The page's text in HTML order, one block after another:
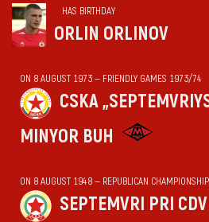
HAS BIRTHDAY
ORLIN ORLINOV
ON 8 AUGUST 1973 — FRIENDLY GAMES 1973/74
CSKA
MINYOR BUH
ON 8 AUGUST 1948 — REPUBLICAN
SEPTEMVRI PRI CDV